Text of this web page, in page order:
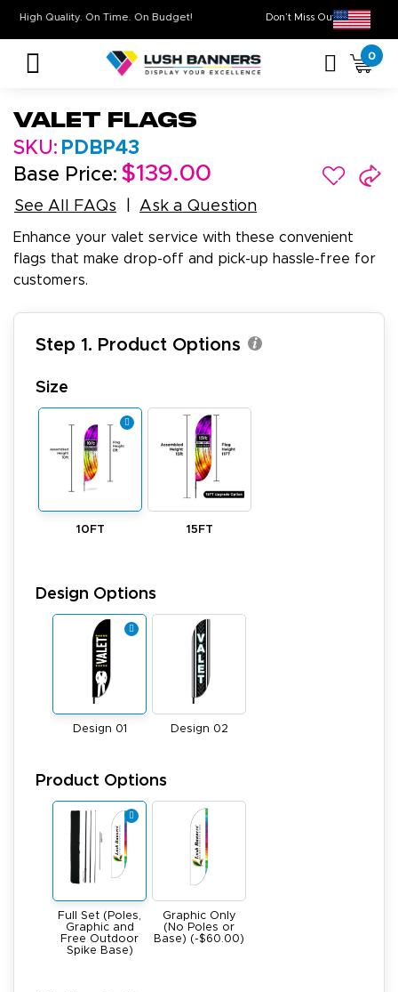
Don’t Miss Out on
High Quality. On Time. On Budget!
0
Valet Flags
SKU: PDBP43
Base Price: $139.00
See All FAQs Ask a Question
Enhance your valet service with these convenient
flags that make drop-off and pick-up hassle-free for
customers.
Step 1. Product Options
Size
10FT 15FT
Design Options
Design 01 Design 02
Product Options
Full Set (Poles,
Graphic and
Free Outdoor
Spike Base)
Graphic Only
(No Poles or
Base) (-$60.00)